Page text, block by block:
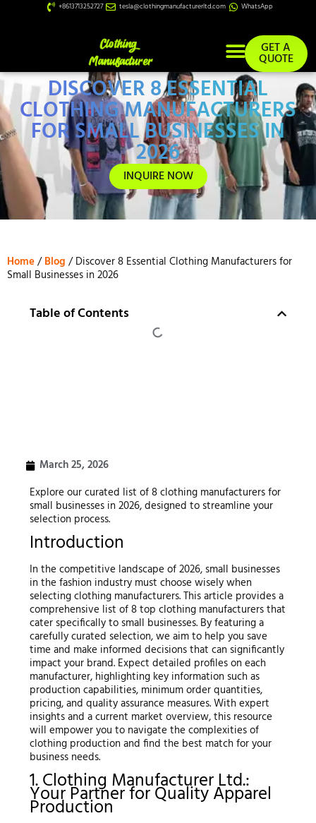
+8613713252727 tesla@clothingmanufacturerltd.com WhatsApp
GET A
QUOTE
DISCOVER 8 ESSENTIAL
CLOTHING MANUFACTURERS
FOR SMALL BUSINESSES IN
2026
INQUIRE NOW
Home/Blog / Discover 8 Essential Clothing Manufacturers for
Small Businesses in 2026
Table of Contents
March 25, 2026
Explore our curated list of 8 clothing manufacturers for
small businesses in 2026, designed to streamline your
selection process.
Introduction
In the competitive landscape of 2026, small businesses
in the fashion industry must choose wisely when
selecting clothing manufacturers. This article provides a
comprehensive list of 8 top clothing manufacturers that
cater specifically to small businesses. By featuring a
carefully curated selection, we aim to help you save
time and make informed decisions that can significantly
impact your brand. Expect detailed profiles on each
manufacturer, highlighting key information such as
production capabilities, minimum order quantities,
pricing, and quality assurance measures. With expert
insights and a current market overview, this resource
will empower you to navigate the complexities of
clothing production and find the best match for your
business needs.
1. Clothing Manufacturer Ltd.:
Your Partner for Quality Apparel
Production